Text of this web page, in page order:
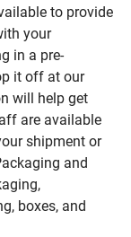
to provide
your
in a pre-
it off at our
will help get
are available
shipment or
and
boxes, and